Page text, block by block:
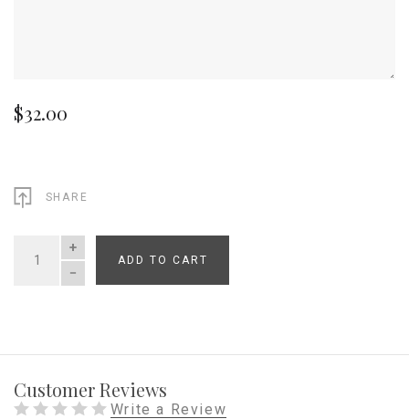
$32.00
SHARE
QUANTITY
ADD TO CART
Customer Reviews
Write a Review